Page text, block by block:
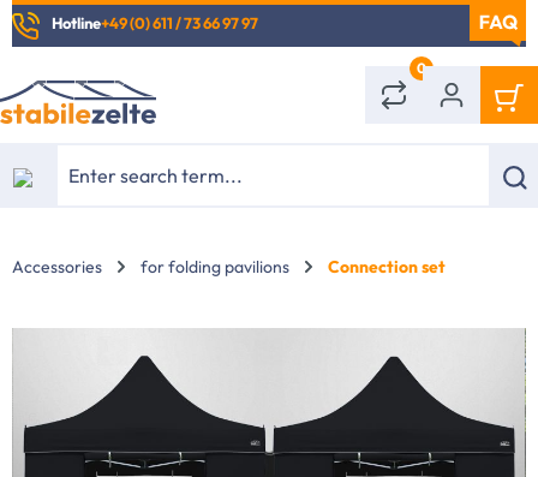
content
Hotline+49 (0) 611 / 73 66 97 97
0
Accessories for folding pavilions Connection set